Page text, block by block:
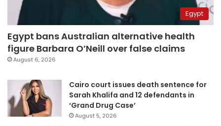
Egypt
Egypt bans Australian alternative health
figure Barbara O’Neill over false claims
August 6, 2026
Cairo court issues death sentence for
Sarah Khalifa and 12 defendants in
‘Grand Drug Case’
August 5, 2026